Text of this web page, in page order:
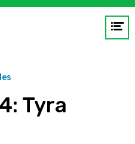
Tyra